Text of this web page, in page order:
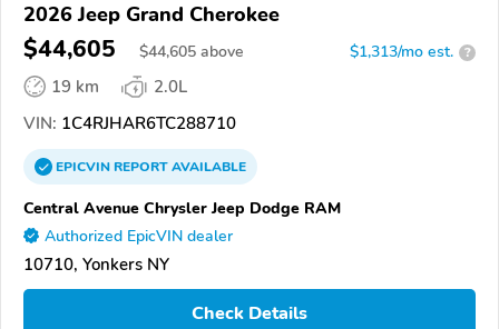
2026 Jeep Grand Cherokee
$44,605 $44,605 above $1,313/mo est. ?
19 km
2.0L
VIN: 1C4RJHAR6TC288710
EPICVINREPORTAVAILABLE
Central Avenue Chrysler Jeep Dodge RAM
Authorized EpicVIN dealer
10710, Yonkers NY
Check Details